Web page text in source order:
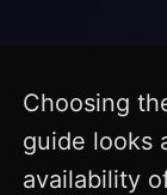
Choosing
guide looks
availability